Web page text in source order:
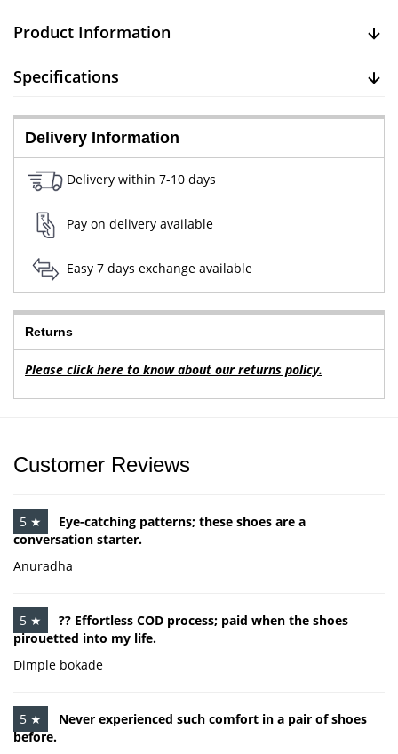
Product Information
Specifications
Delivery Information
Delivery within 7-10 days
Pay on delivery available
Easy 7 days exchange available
Returns
Please click here to know about our returns policy.
Customer Reviews
5 ★
Eye-catching patterns; these shoes are a
conversation starter.
Anuradha
5 ★
?? Effortless COD process; paid when the shoes
pirouetted into my life.
Dimple bokade
5 ★
Never experienced such comfort in a pair of shoes
before.